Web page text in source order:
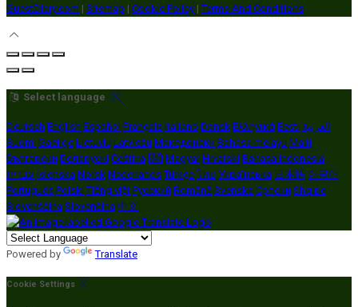
GuestDiary.com | Sitemap | Cookie Policy | Terms And Conditions
Select language
Deutsch English Español Français Italiano Dansk Ελληνικά Eesti العربية
Suomi Gaeilge Lietuvių Latviešu Македонски Bahasa melayu Malti
Български Беларускі Čeština हिंदी Magyar Hrvatski Bahasa indonesia
עברית Íslenska Norsk Nederlands Türkçe ไทย Українська 日本語 한국어
Português Polski Tiếng việt Русский Română Svenska Српски Shqipe
Slovenščina Slovenčina 中文
Powered by Translate
Cookie Settings